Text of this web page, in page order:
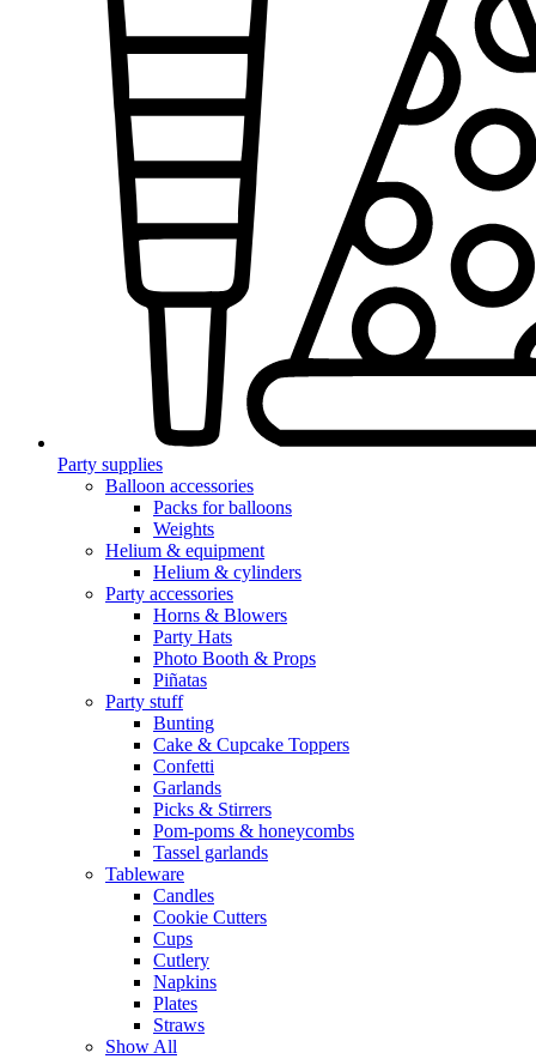
Party supplies
Balloon accessories
Packs for balloons
Weights
Helium & equipment
Helium & cylinders
Party accessories
Horns & Blowers
Party Hats
Photo Booth & Props
Piñatas
Party stuff
Bunting
Cake & Cupcake Toppers
Confetti
Garlands
Picks & Stirrers
Pom-poms & honeycombs
Tassel garlands
Tableware
Candles
Cookie Cutters
Cups
Cutlery
Napkins
Plates
Straws
Show All